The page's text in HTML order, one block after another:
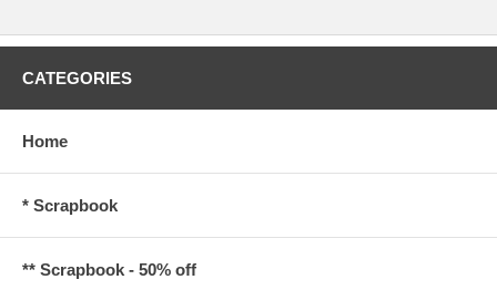
CATEGORIES
Home
* Scrapbook
** Scrapbook - 50% off